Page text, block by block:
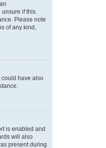
unsure if this
Please note
of any kind,
could have also
is enabled and
will also
present during